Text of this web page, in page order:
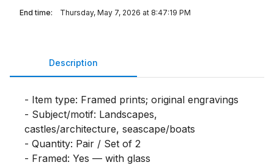
End time:
Thursday, May 7, 2026 at 8:47:19 PM
Description
- Item type: Framed prints; original engravings
- Subject/motif: Landscapes,
castles/architecture, seascape/boats
- Quantity: Pair / Set of 2
- Framed: Yes — with glass